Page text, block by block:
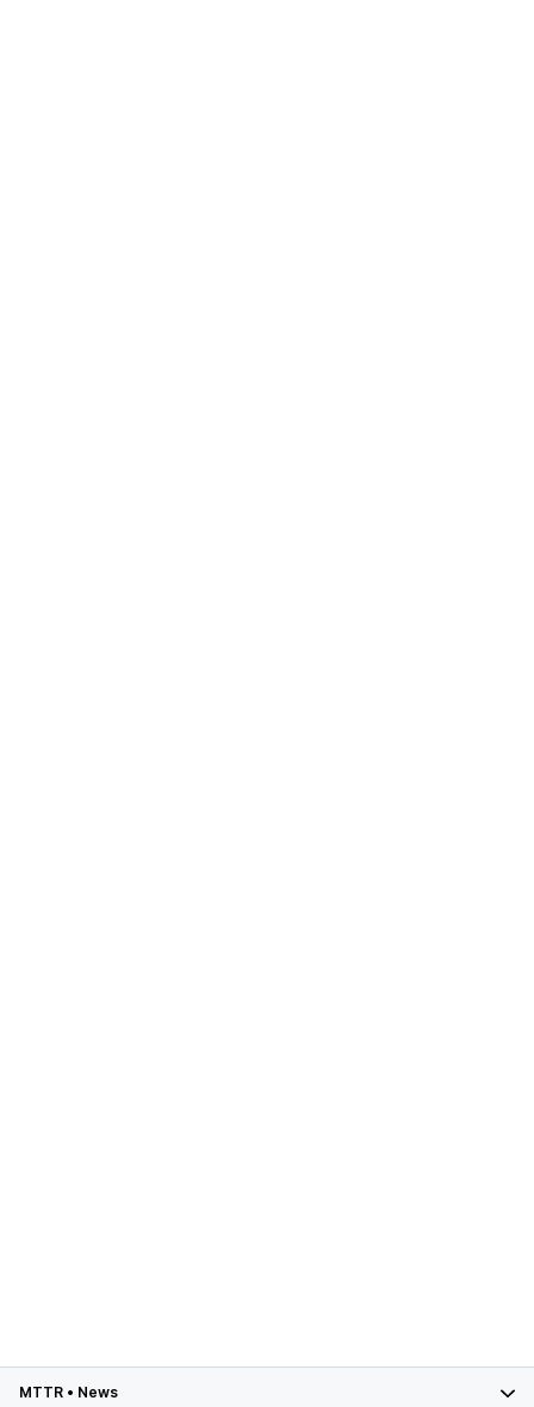
MTTR • News